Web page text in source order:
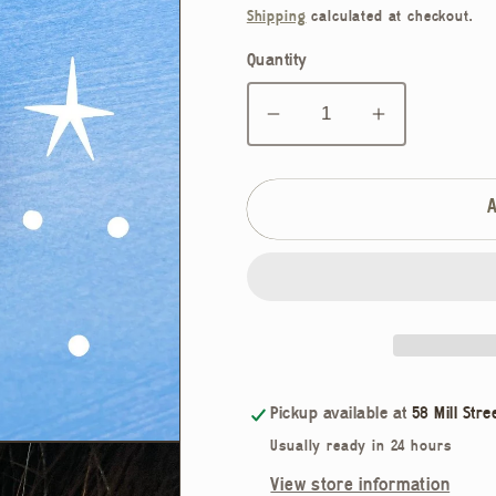
price
Shipping calculated at checkout.
Quantity
Decrease
quantity
for
Vulva
Increase
quantity
for
Vulva
Pickup available at 58 Mill
Usually ready in 24 hours
View store information